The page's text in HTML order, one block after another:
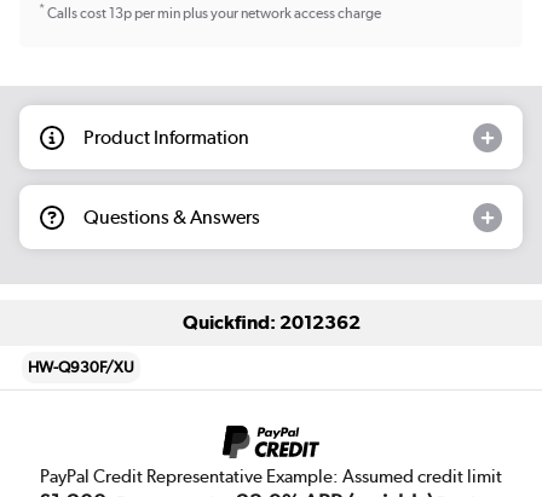
*Calls cost 13p per min plus your network access charge
Product Information
Questions & Answers
Quickfind: 2012362
HW-Q930F/XU
PayPal Credit Representative Example: Assumed credit limit